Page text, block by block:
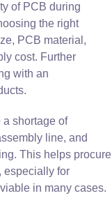
of PCB during
the right
PCB material,
cost. Further
with an
shortage of
line, and
This helps procure
especially for
in many cases.